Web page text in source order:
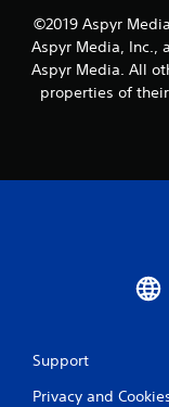
©2019 Aspyr
Aspyr Media, Inc.,
Aspyr Media. All
properties of
Support
Privacy and